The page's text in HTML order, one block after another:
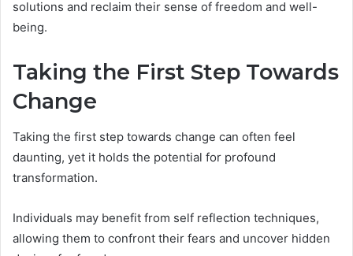
solutions and reclaim their sense of freedom and well-
being.
Taking the First Step Towards
Change
Taking the first step towards change can often feel
daunting, yet it holds the potential for profound
transformation.
Individuals may benefit from self reflection techniques,
allowing them to confront their fears and uncover hidden